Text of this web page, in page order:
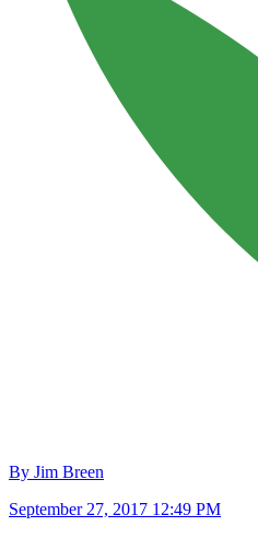
By Jim Breen
September 27, 2017 12:49 PM